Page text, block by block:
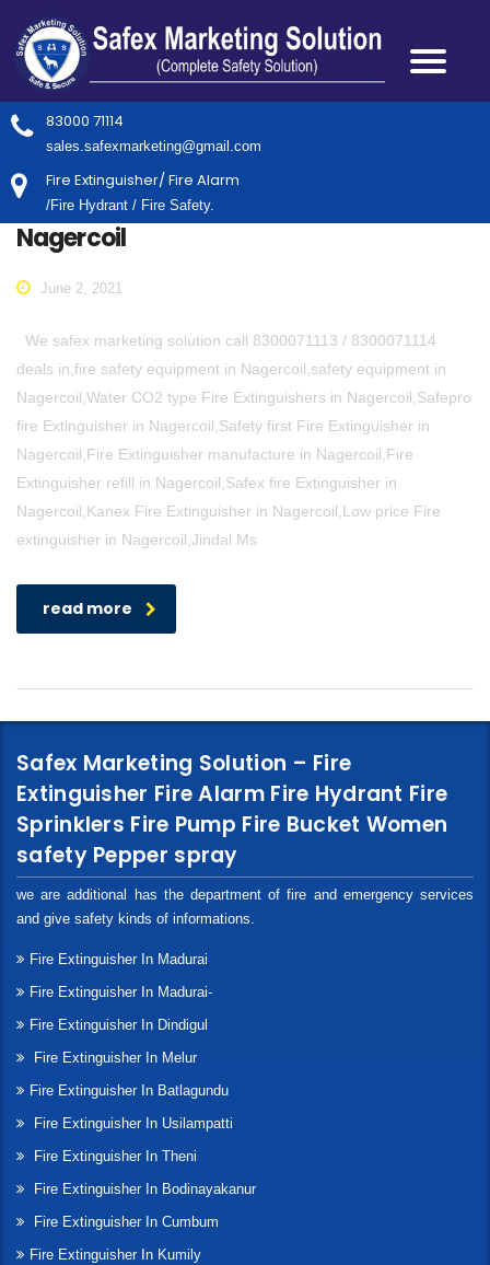
83000 71114
sales.safexmarketing@gmail.com
Fire Extinguisher/ Fire Alarm
/Fire Hydrant / Fire Safety.
Nagercoil
June 2, 2021
We safex marketing solution call 8300071113 / 8300071114
deals in,fire safety equipment in Nagercoil,safety equipment in
Nagercoil,Water CO2 type Fire Extinguishers in Nagercoil,Safepro
fire Extinguisher in Nagercoil,Safety first Fire Extinguisher in
Nagercoil,Fire Extinguisher manufacture in Nagercoil,Fire
Extinguisher refill in Nagercoil,Safex fire Extinguisher in
Nagercoil,Kanex Fire Extinguisher in Nagercoil,Low price Fire
extinguisher in Nagercoil,Jindal Ms
read more
Safex Marketing Solution – Fire
Extinguisher Fire Alarm Fire Hydrant Fire
Sprinklers Fire Pump Fire Bucket Women
safety Pepper spray
we are additional has the department of fire and emergency services
and give safety kinds of informations.
Fire Extinguisher In Madurai
Fire Extinguisher In Madurai-
Fire Extinguisher In Dindigul
Fire Extinguisher In Melur
Fire Extinguisher In Batlagundu
Fire Extinguisher In Usilampatti
Fire Extinguisher In Theni
Fire Extinguisher In Bodinayakanur
Fire Extinguisher In Cumbum
Fire Extinguisher In Kumily